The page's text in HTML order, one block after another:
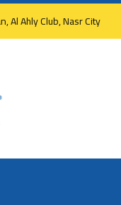
Al Ahly Club, Nasr City